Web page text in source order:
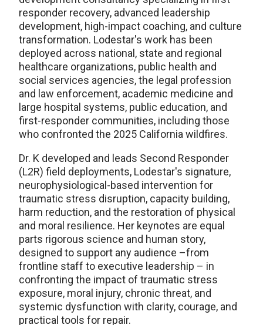
responder recovery, advanced leadership
development, high-impact coaching, and culture
transformation. Lodestar's work has been
deployed across national, state and regional
healthcare organizations, public health and
social services agencies, the legal profession
and law enforcement, academic medicine and
large hospital systems, public education, and
first-responder communities, including those
who confronted the 2025 California wildfires.
Dr. K developed and leads Second Responder
(L2R) field deployments, Lodestar's signature,
neurophysiological-based intervention for
traumatic stress disruption, capacity building,
harm reduction, and the restoration of physical
and moral resilience. Her keynotes are equal
parts rigorous science and human story,
designed to support any audience –from
frontline staff to executive leadership – in
confronting the impact of traumatic stress
exposure, moral injury, chronic threat, and
systemic dysfunction with clarity, courage, and
practical tools for repair.